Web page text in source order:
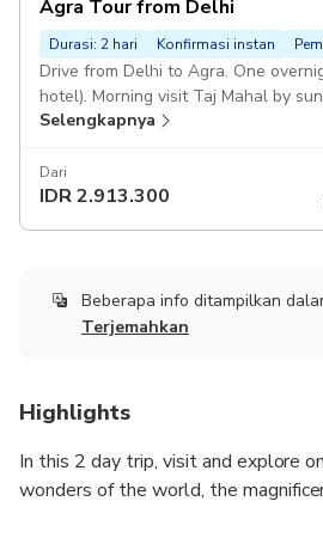
Agra Tour from Delhi
Durasi: 2 hari Konfirmasi instan
Drive from Delhi to Agra. One
hotel). Morning visit Taj Mahal by
Visit Agra City with Agra Fort. Drive
Selengkapnya
Dari
IDR2.913.300
Beberapa info ditampilkan
Terjemahkan
Highlights
In this 2 day trip, visit and explore
wonders of the world, the